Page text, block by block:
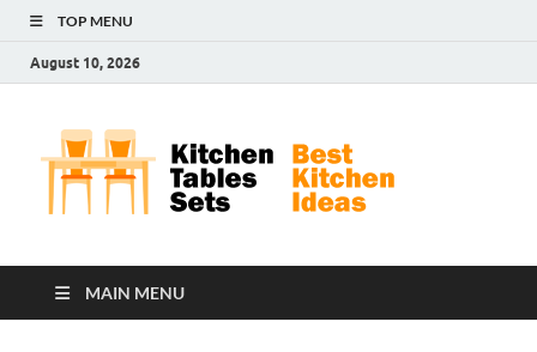
TOP MENU
August 10, 2026
MAIN MENU